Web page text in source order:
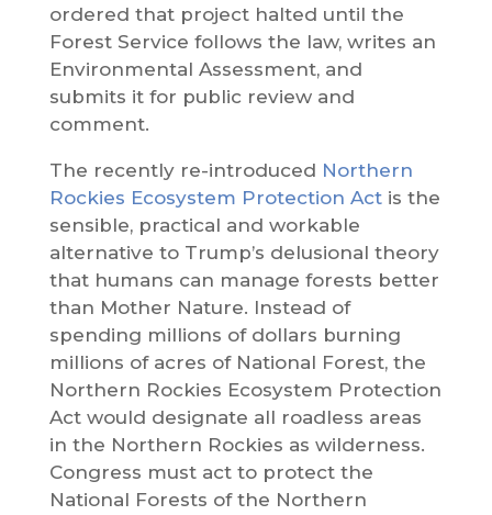
ordered that project halted until the
Forest Service follows the law, writes an
Environmental Assessment, and
submits it for public review and
comment.
The recently re-introduced Northern
Rockies Ecosystem Protection Actis the
sensible, practical and workable
alternative to Trump’s delusional theory
that humans can manage forests better
than Mother Nature. Instead of
spending millions of dollars burning
millions of acres of National Forest, the
Northern Rockies Ecosystem Protection
Act would designate all roadless areas
in the Northern Rockies as wilderness.
Congress must act to protect the
National Forests of the Northern